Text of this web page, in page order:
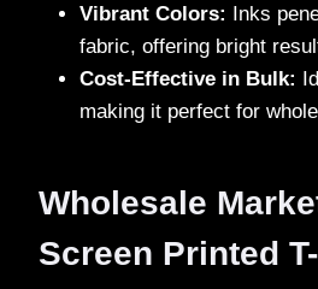
Vibrant Colors: Inks
fabric, offering bright
Cost-Effective in Bulk:
making it perfect for
Wholesale
Screen Printed